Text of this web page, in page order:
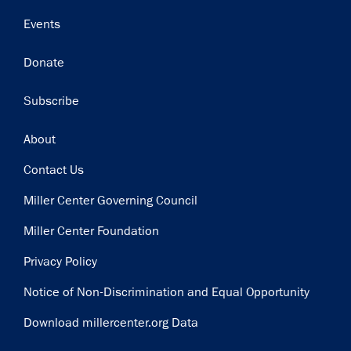
Events
Donate
Subscribe
Footer
About
Contact Us
Miller Center Governing Council
Miller Center Foundation
Privacy Policy
Notice of Non-Discrimination and Equal Opportunity
Download millercenter.org Data